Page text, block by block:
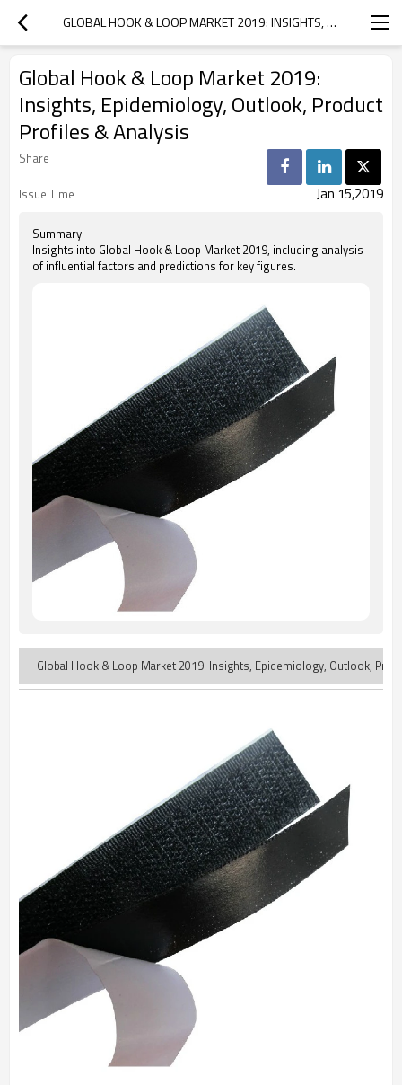
GLOBAL HOOK & LOOP MARKET 2019: INSIGHTS, EPIDEMIOLOGY, OUTLOOK, PRODUCT PROFILES & ANALYSIS
Global Hook & Loop Market 2019:
Insights, Epidemiology, Outlook, Product
Profiles & Analysis
Share
Issue Time
Jan 15,2019
Summary
Insights into Global Hook & Loop Market 2019, including analysis
of influential factors and predictions for key figures.
Global Hook & Loop Market 2019: Insights, Epidemiology, Outlook,